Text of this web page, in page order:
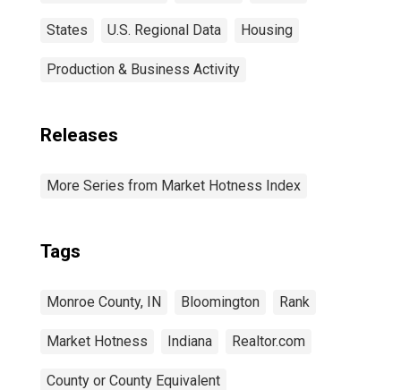
States U.S. Regional Data Housing
Production & Business Activity
Releases
More Series from Market Hotness Index
Tags
Monroe County, IN Bloomington Rank
Market Hotness Indiana Realtor.com
County or County Equivalent